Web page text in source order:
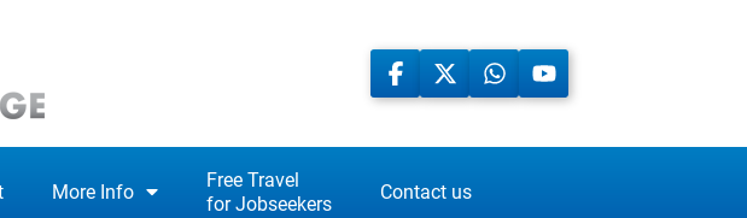
More Info
Free Travel
for Jobseekers
Contact us